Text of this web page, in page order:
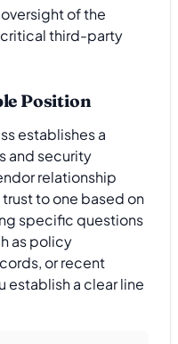
of the
third-party
Position
establishes a
and security
relationship
to one based on
specific questions
as policy
or recent
a clear line